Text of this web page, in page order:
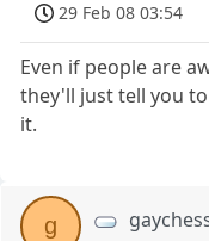
29 Feb 08 03:54
Even if people are
they'll just tell you
it.
g